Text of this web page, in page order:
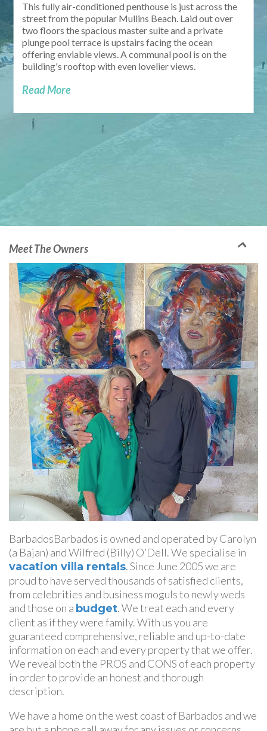
This fully air-conditioned penthouse is just across the
street from the popular Mullins Beach. Laid out over
two floors the spacious master suite and a private
plunge pool terrace is upstairs facing the ocean
offering enviable views. A communal pool is on the
building's rooftop with even lovelier views.
Read More
Meet The Owners
BarbadosBarbados is owned and operated by Carolyn
(a Bajan) and Wilfred (Billy) O’Dell. We specialise in
vacation villa rentals. Since June 2005 we are
proud to have served thousands of satisfied clients,
from celebrities and business moguls to newly weds
and those on a budget. We treat each and every
client as if they were family. With us you are
guaranteed comprehensive, reliable and up-to-date
information on each and every property that we offer.
We reveal both the PROS and CONS of each property
in order to provide an honest and thorough
description.
We have a home on the west coast of Barbados and we